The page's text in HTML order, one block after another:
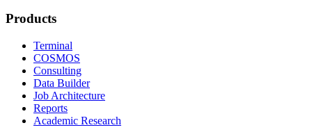
Products
Terminal
COSMOS
Consulting
Data Builder
Job Architecture
Reports
Academic Research